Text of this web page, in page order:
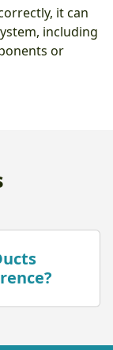
it can
including
or